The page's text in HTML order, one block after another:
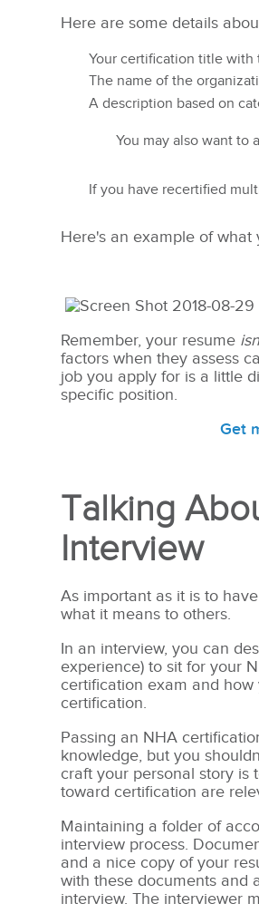
Here are some details
Your certification title with
The name of the
A description based on
You may also want to
If you have recertified
Here's an example of
Remember, your resume
factors when they assess
job you apply for is a little
specific position.
Get
Talking
Interview
As important as it is to
what it means to others.
In an interview, you can
experience) to sit for your
certification exam and
certification.
Passing an NHA
knowledge, but you
craft your personal story is
toward certification are
Maintaining a folder of
interview process.
and a nice copy of your
with these documents and
interview. The interviewer